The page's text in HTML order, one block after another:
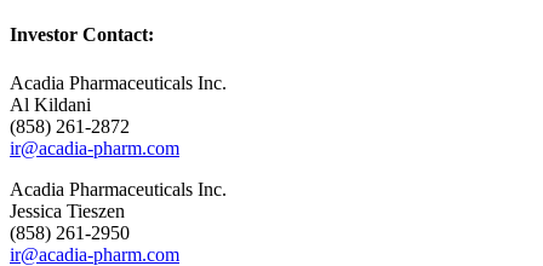
Investor Contact:
Acadia Pharmaceuticals Inc.
Al Kildani
(858) 261-2872
ir@acadia-pharm.com
Acadia Pharmaceuticals Inc.
Jessica Tieszen
(858) 261-2950
ir@acadia-pharm.com